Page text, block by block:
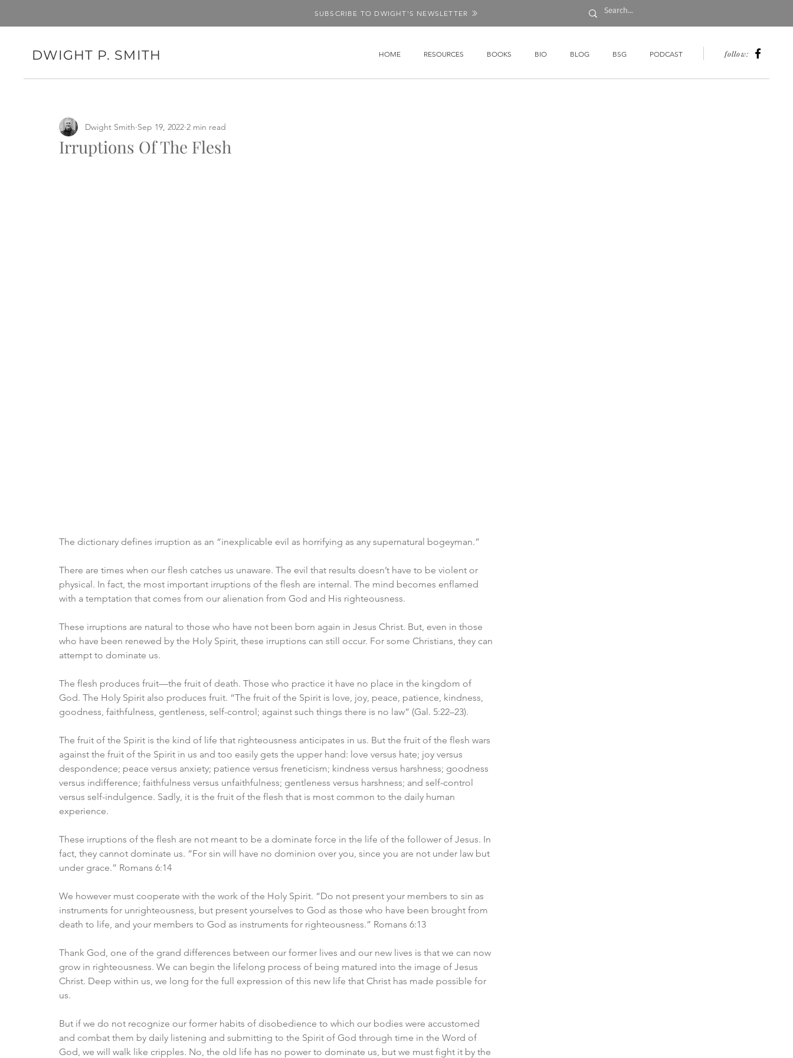
SUBSCRIBE TO DWIGHT'S NEWSLETTER
DWIGHT P. SMITH HOME RESOURCES BOOKS BIO BLOG BSG PODCAST follow:
Irruptions Of The Flesh
Dwight Smith Sep 19, 2022 2 min read
The dictionary defines irruption as an “inexplicable evil as horrifying as any supernatural bogeyman.”
There are times when our flesh catches us unaware. The evil that results doesn’t have to be violent or
physical. In fact, the most important irruptions of the flesh are internal. The mind becomes enflamed
with a temptation that comes from our alienation from God and His righteousness.
These irruptions are natural to those who have not been born again in Jesus Christ. But, even in those
who have been renewed by the Holy Spirit, these irruptions can still occur. For some Christians, they can
attempt to dominate us.
The flesh produces fruit—the fruit of death. Those who practice it have no place in the kingdom of
God. The Holy Spirit also produces fruit. “The fruit of the Spirit is love, joy, peace, patience, kindness,
goodness, faithfulness, gentleness, self-control; against such things there is no law” (Gal. 5:22–23).
The fruit of the Spirit is the kind of life that righteousness anticipates in us. But the fruit of the flesh wars
against the fruit of the Spirit in us and too easily gets the upper hand: love versus hate; joy versus
despondence; peace versus anxiety; patience versus freneticism; kindness versus harshness; goodness
versus indifference; faithfulness versus unfaithfulness; gentleness versus harshness; and self-control
versus self-indulgence. Sadly, it is the fruit of the flesh that is most common to the daily human
experience.
These irruptions of the flesh are not meant to be a dominate force in the life of the follower of Jesus. In
fact, they cannot dominate us. “For sin will have no dominion over you, since you are not under law but
under grace.” Romans 6:14
We however must cooperate with the work of the Holy Spirit. “Do not present your members to sin as
instruments for unrighteousness, but present yourselves to God as those who have been brought from
death to life, and your members to God as instruments for righteousness.” Romans 6:13
Thank God, one of the grand differences between our former lives and our new lives is that we can now
grow in righteousness. We can begin the lifelong process of being matured into the image of Jesus
Christ. Deep within us, we long for the full expression of this new life that Christ has made possible for
us.
But if we do not recognize our former habits of disobedience to which our bodies were accustomed
and combat them by daily listening and submitting to the Spirit of God through time in the Word of
God, we will walk like cripples. No, the old life has no power to dominate us, but we must fight it by the